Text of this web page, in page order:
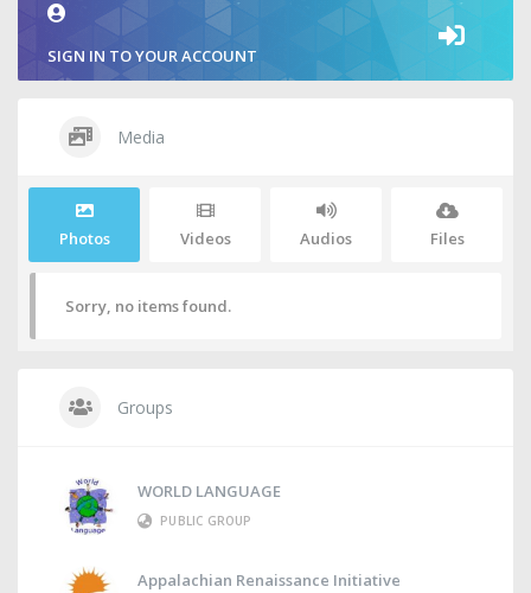
SIGN IN TO YOUR ACCOUNT
Media
Photos Videos Audios Files
Sorry, no items found.
Groups
WORLD LANGUAGE
PUBLIC GROUP
Appalachian Renaissance Initiative